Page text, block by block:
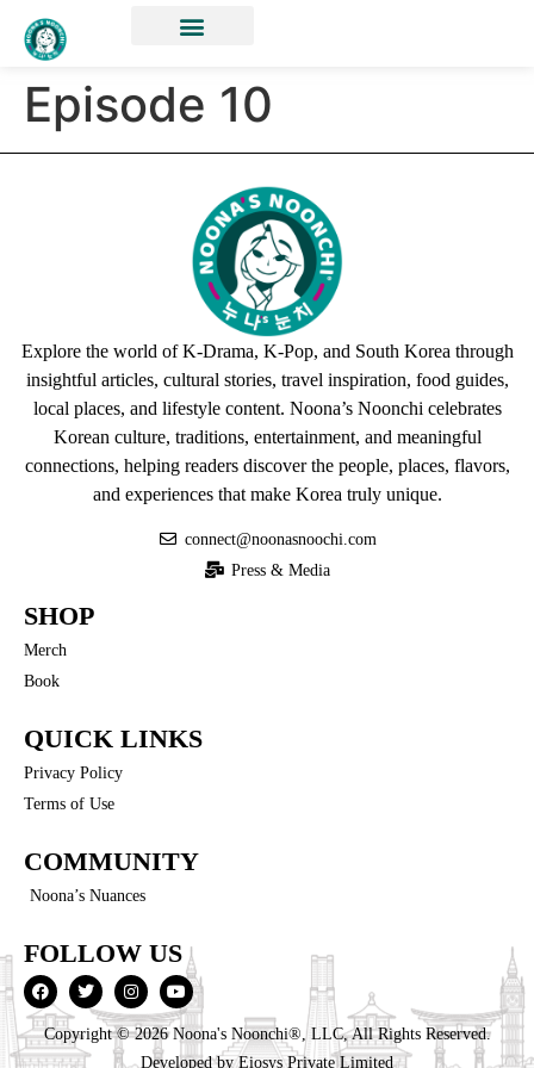
Episode 10
Explore the world of K-Drama, K-Pop, and South Korea through
insightful articles, cultural stories, travel inspiration, food guides,
local places, and lifestyle content. Noona’s Noonchi celebrates
Korean culture, traditions, entertainment, and meaningful
connections, helping readers discover the people, places, flavors,
and experiences that make Korea truly unique.
connect@noonasnoochi.com
Press & Media
SHOP
Merch
Book
QUICK LINKS
Privacy Policy
Terms of Use
COMMUNITY
Noona’s Nuances
FOLLOW US
Copyright © 2026 Noona's Noonchi®, LLC, All Rights Reserved.
Developed byEiosys Private Limited